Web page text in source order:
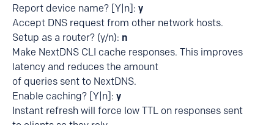
Report device name? [Y|n]: y
Accept DNS request from other network hosts.
Setup as a router? (y/n): n
Make NextDNS CLI cache responses. This improves
latency and reduces the amount
of queries sent to NextDNS.
Enable caching? [Y|n]: y
Instant refresh will force low TTL on responses sent